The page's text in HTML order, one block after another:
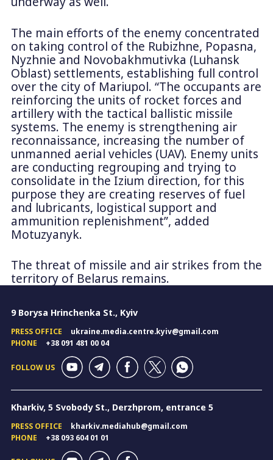
The main efforts of the enemy concentrated
on taking control of the Rubizhne, Popasna,
Nyzhnie and Novobakhmutivkа (Luhansk
Oblast) settlements, establishing full control
over the city of Mariupol. “The occupants are
reinforcing the units of rocket forces and
artillery with the tactical ballistic missile
systems. The enemy is strengthening air
reconnaissance, increasing the number of
unmanned aerial vehicles (UAV). Enemy units
are conducting regrouping and trying to
consolidate in the Izium direction, for this
purpose they are creating reserves of fuel
and lubricants, logistical support and
ammunition replenishment”, added
Motuzyanyk.
The threat of missile and air strikes from the
territory of Belarus remains.
9 Borysa Hrinchenka St., Kyiv
PRESS OFFICE
ukraine.media.centre.kyiv@gmail.com
PHONE
+38 091 481 00 04
FOLLOW US
Kharkiv, 5 Svobody St., Derzhprom, entrance 5
PRESS OFFICE
kharkiv.mediahub@gmail.com
PHONE
+38 093 604 01 01